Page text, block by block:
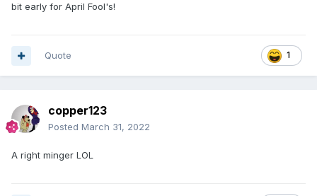
bit early for April Fool's!
1
Quote
copper123
Posted March 31, 2022
A right minger LOL